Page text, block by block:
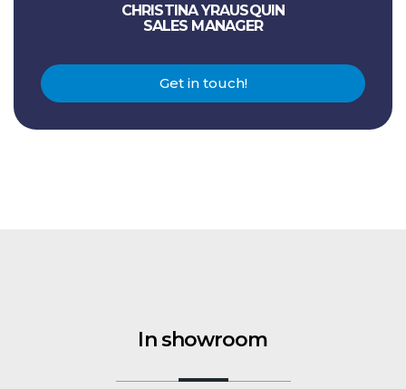
CHRISTINA YRAUSQUIN
SALES MANAGER
Get in touch!
In showroom